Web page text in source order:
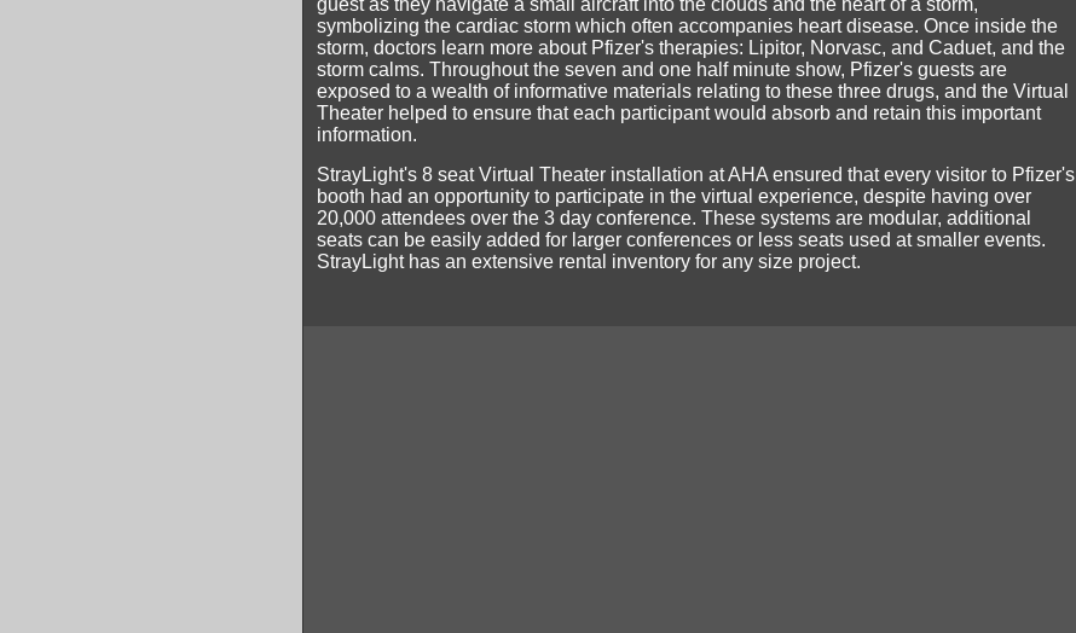
guest as they navigate a small aircraft into the clouds and the heart of a storm,
symbolizing the cardiac storm which often accompanies heart disease. Once inside the
storm, doctors learn more about Pfizer's therapies: Lipitor, Norvasc, and Caduet, and the
storm calms. Throughout the seven and one half minute show, Pfizer's guests are
exposed to a wealth of informative materials relating to these three drugs, and the Virtual
Theater helped to ensure that each participant would absorb and retain this important
information.
StrayLight's 8 seat Virtual Theater installation at AHA ensured that every visitor to Pfizer's
booth had an opportunity to participate in the virtual experience, despite having over
20,000 attendees over the 3 day conference. These systems are modular, additional
seats can be easily added for larger conferences or less seats used at smaller events.
StrayLight has an extensive rental inventory for any size project.